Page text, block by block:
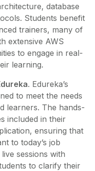
database
Students benefit
trainers, many of
extensive AWS
to engage in real-
learning.
. Edureka’s
to meet the needs
learners. The hands-
included in their
ensuring that
to today’s job
sessions with
to clarify their